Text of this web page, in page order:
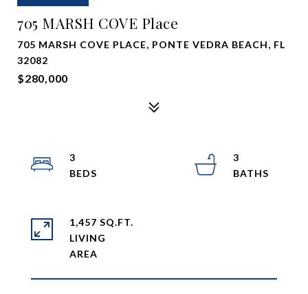
705 MARSH COVE Place
705 MARSH COVE PLACE, PONTE VEDRA BEACH, FL
32082
$280,000
3
3
1,457 SQ.FT.
LIVING